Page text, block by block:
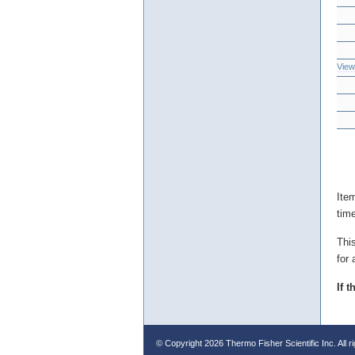
View
for
If
© Copyright 2026 Thermo Fisher Scientific Inc. All